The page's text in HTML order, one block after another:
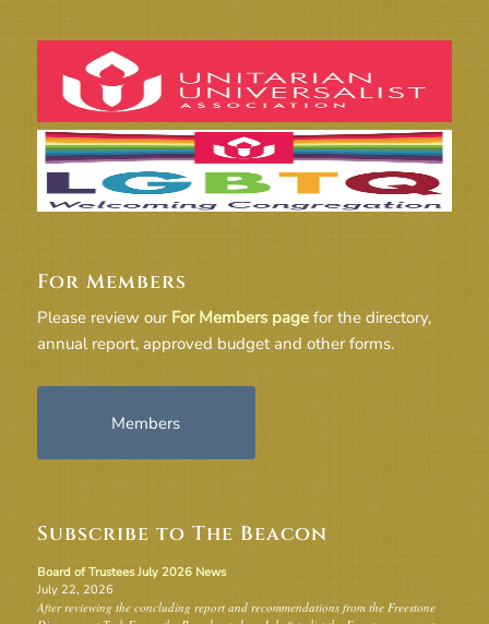
For Members
Please review our For Members pagefor the directory,
annual report, approved budget and other forms.
Members
Subscribe to The Beacon
Board of Trustees July 2026 News
July 22, 2026
After reviewing the concluding report and recommendations from the Freestone